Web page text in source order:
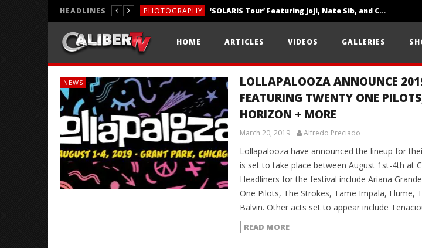
HEADLINES PHOTOGRAPHY ‘SOLARIS Tour’ Featuring Joji, Nate Sib, and Corbin — San Francisco, CA — 7.14.26
REVIEWS
HOME ARTICLES VIDEOS GALLERIES
NEWS
LOLLAPALOOZA ANNOUNCE
FEATURING TWENTY ONE
HORIZON + MORE
March 20, 2019 Alfredo Preciado
Lollapalooza have announced the lineup for
is set to take place between August 1st-4th at
Headliners for the festival include Ariana
One Pilots, The Strokes, Tame Impala, Flume,
Balvin. Other acts set to appear include
READ MORE